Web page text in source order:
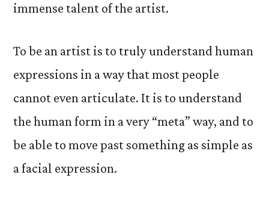
immense talent of the artist.
To be an artist is to truly understand human
expressions in a way that most people
cannot even articulate. It is to understand
the human form in a very “meta” way, and to
be able to move past something as simple as
a facial expression.